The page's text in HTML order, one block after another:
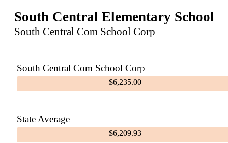
South Central Elementary School
South Central Com School Corp
South Central Com School Corp
$6,235.00
State Average
$6,209.93